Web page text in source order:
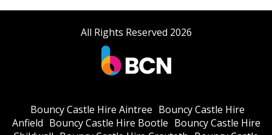
All Rights Reserved 2026
Bouncy Castle Hire Aintree Bouncy Castle Hire
Anfield Bouncy Castle Hire Bootle Bouncy Castle Hire